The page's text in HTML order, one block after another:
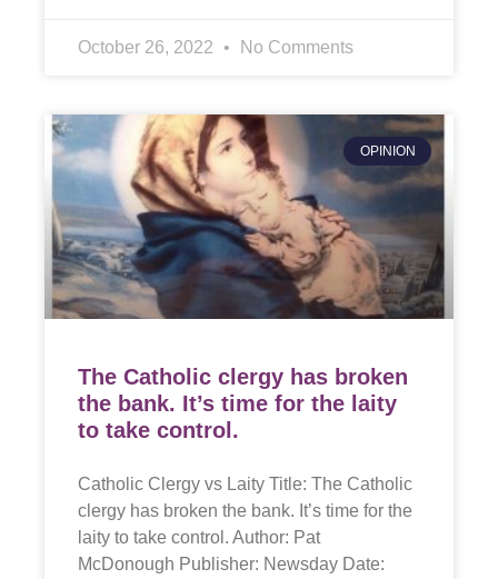
October 26, 2022 No Comments
OPINION
The Catholic clergy has broken
the bank. It’s time for the laity
to take control.
Catholic Clergy vs Laity Title: The Catholic
clergy has broken the bank. It’s time for the
laity to take control. Author: Pat
McDonough Publisher: Newsday Date: